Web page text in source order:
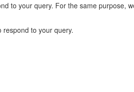
to your query. For the same purpose,
to your query.